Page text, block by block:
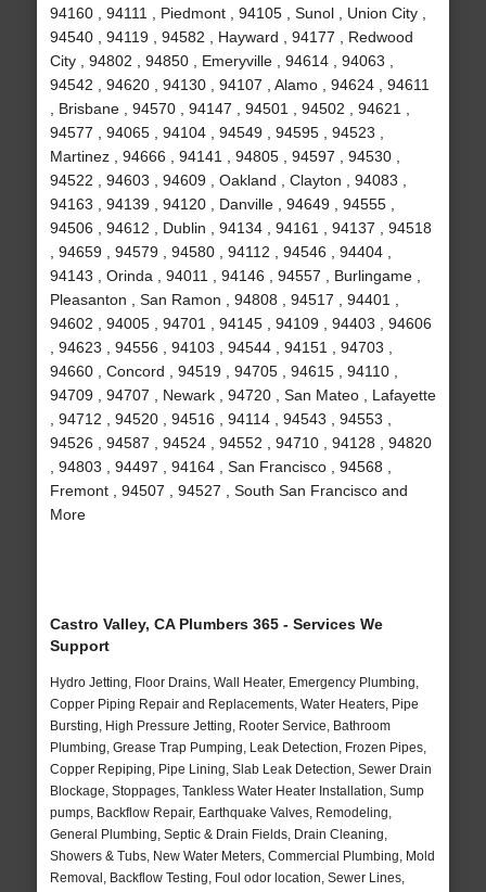
94160 , 94111 , Piedmont , 94105 , Sunol , Union City ,
94540 , 94119 , 94582 , Hayward , 94177 , Redwood
City , 94802 , 94850 , Emeryville , 94614 , 94063 ,
94542 , 94620 , 94130 , 94107 , Alamo , 94624 , 94611
, Brisbane , 94570 , 94147 , 94501 , 94502 , 94621 ,
94577 , 94065 , 94104 , 94549 , 94595 , 94523 ,
Martinez , 94666 , 94141 , 94805 , 94597 , 94530 ,
94522 , 94603 , 94609 , Oakland , Clayton , 94083 ,
94163 , 94139 , 94120 , Danville , 94649 , 94555 ,
94506 , 94612 , Dublin , 94134 , 94161 , 94137 , 94518
, 94659 , 94579 , 94580 , 94112 , 94546 , 94404 ,
94143 , Orinda , 94011 , 94146 , 94557 , Burlingame ,
Pleasanton , San Ramon , 94808 , 94517 , 94401 ,
94602 , 94005 , 94701 , 94145 , 94109 , 94403 , 94606
, 94623 , 94556 , 94103 , 94544 , 94151 , 94703 ,
94660 , Concord , 94519 , 94705 , 94615 , 94110 ,
94709 , 94707 , Newark , 94720 , San Mateo , Lafayette
, 94712 , 94520 , 94516 , 94114 , 94543 , 94553 ,
94526 , 94587 , 94524 , 94552 , 94710 , 94128 , 94820
, 94803 , 94497 , 94164 , San Francisco , 94568 ,
Fremont , 94507 , 94527 , South San Francisco and
More
Castro Valley, CA Plumbers 365 - Services We
Support
Hydro Jetting, Floor Drains, Wall Heater, Emergency Plumbing,
Copper Piping Repair and Replacements, Water Heaters, Pipe
Bursting, High Pressure Jetting, Rooter Service, Bathroom
Plumbing, Grease Trap Pumping, Leak Detection, Frozen Pipes,
Copper Repiping, Pipe Lining, Slab Leak Detection, Sewer Drain
Blockage, Stoppages, Tankless Water Heater Installation, Sump
pumps, Backflow Repair, Earthquake Valves, Remodeling,
General Plumbing, Septic & Drain Fields, Drain Cleaning,
Showers & Tubs, New Water Meters, Commercial Plumbing, Mold
Removal, Backflow Testing, Foul odor location, Sewer Lines,